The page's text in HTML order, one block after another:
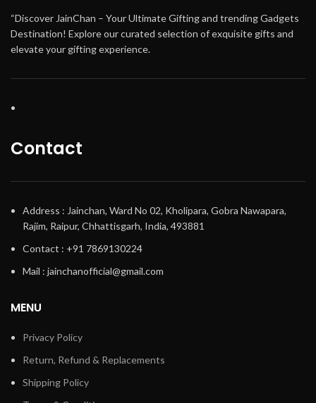
“Discover JainChan – Your Ultimate Gifting and trending Gadgets
Destination! Explore our curated selection of exquisite gifts and
elevate your gifting experience.
Contact
Address : Jainchan, Ward No 02, Kholipara, Gobra Nawapara,
Rajim, Raipur, Chhattisgarh, India, 493881
Contact : +91 7869130224
Mail : jainchanofficial@gmail.com
MENU
Privacy Policy
Return, Refund & Replacements
Shipping Policy